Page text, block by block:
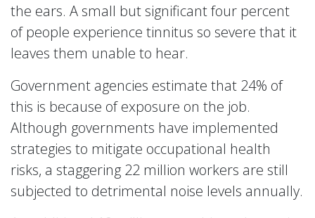
the ears. A small but significant four percent
of people experience tinnitus so severe that it
leaves them unable to hear.
Government agencies estimate that 24% of
this is because of exposure on the job.
Although governments have implemented
strategies to mitigate occupational health
risks, a staggering 22 million workers are still
subjected to detrimental noise levels annually.